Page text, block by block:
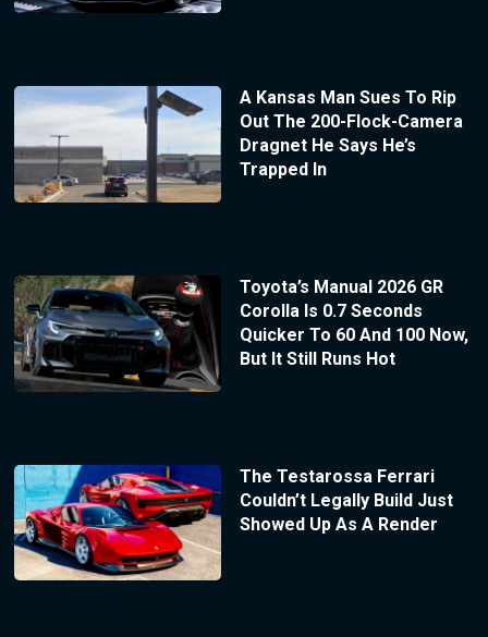
A Kansas Man Sues To Rip
Out The 200-Flock-Camera
Dragnet He Says He’s
Trapped In
Toyota’s Manual 2026 GR
Corolla Is 0.7 Seconds
Quicker To 60 And 100 Now,
But It Still Runs Hot
The Testarossa Ferrari
Couldn’t Legally Build Just
Showed Up As A Render